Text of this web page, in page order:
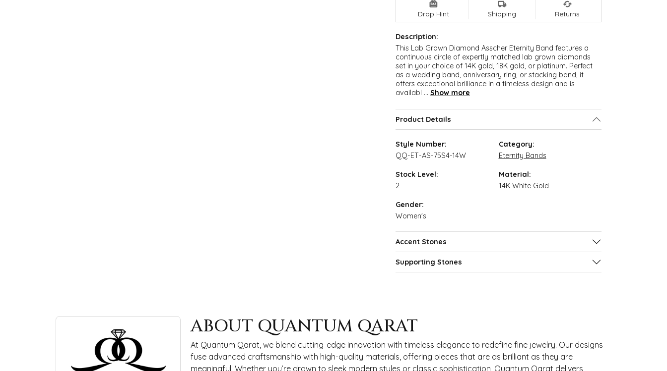
Drop Hint Shipping Returns
Description:
This Lab Grown Diamond Asscher Eternity Band features a
continuous circle of expertly matched lab grown diamonds
set in your choice of 14K gold, 18K gold, or platinum. Perfect
as a wedding band, anniversary ring, or stacking band, it
offers exceptional brilliance in a timeless design and is
availabl ... Show more
Product Details
Style Number:
QQ-ET-AS-75S4-14W
Category:
Eternity Bands
Stock Level:
2
Material:
14K White Gold
Gender:
Women's
Accent Stones
Supporting Stones
ABOUT QUANTUM QARAT
Discover more about Quantum Qarat, the brand behind your selected piece.
ABOUT QUANTUM QARAT
At Quantum Qarat, we blend cutting-edge innovation with timeless elegance to redefine fine jewelry. Our designs
fuse advanced craftsmanship with high-quality materials, offering pieces that are as brilliant as they are
meaningful. Whether you’re drawn to sleek modern styles or classic sophistication, Quantum Qarat delivers